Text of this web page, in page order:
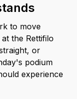
to move
the Rettifilo
or
podium
experience